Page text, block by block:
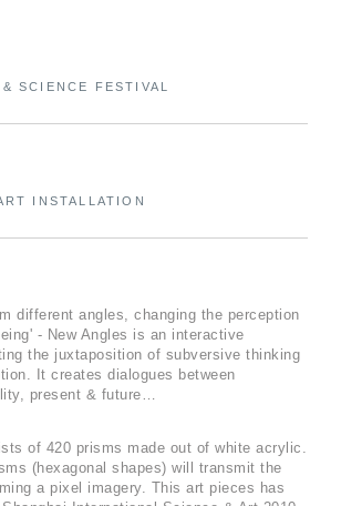
SCIENCE FESTIVAL
INSTALLATION
different angles, changing the perception
- New Angles is an interactive
the juxtaposition of subversive thinking
It creates dialogues between
present & future…
of 420 prisms made out of white acrylic.
(hexagonal shapes) will transmit the
a pixel imagery. This art pieces has